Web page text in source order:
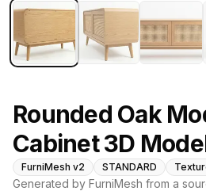
Rounded Oak
Cabinet 3D
FurniMesh v2 STANDARD
Generated by FurniMesh from a